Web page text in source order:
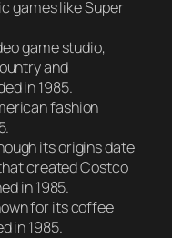
games likeSuper
game studio,
and
in 1985.
fashion
its origins date
created Costco
in 1985.
for its coffee
in 1985.